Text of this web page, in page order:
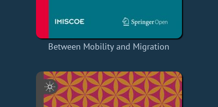
Between Mobility and Migration